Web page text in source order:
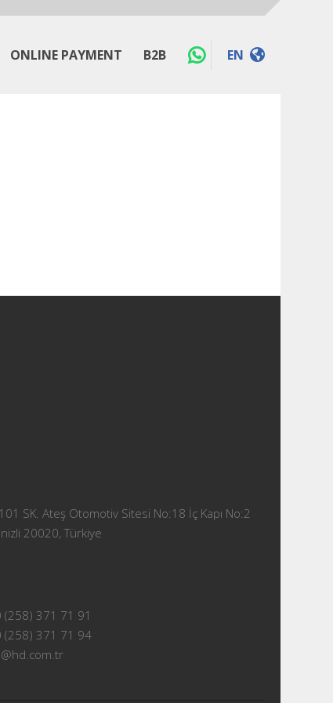
ONLINE PAYMENT B2B EN
SK. Ateş Otomotiv Sitesi No:18 İç Kapı No:2
20020, Türkiye
(258) 371 71 91
(258) 371 71 94